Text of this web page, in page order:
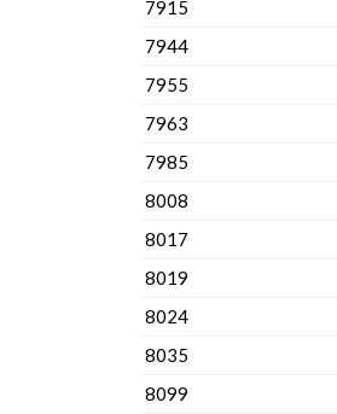
7915
7944
7955
7963
7985
8008
8017
8019
8024
8035
8099